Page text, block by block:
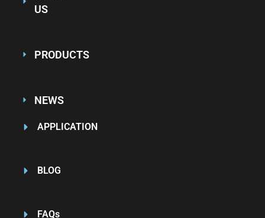
US
PRODUCTS
NEWS
APPLICATION
BLOG
FAQs